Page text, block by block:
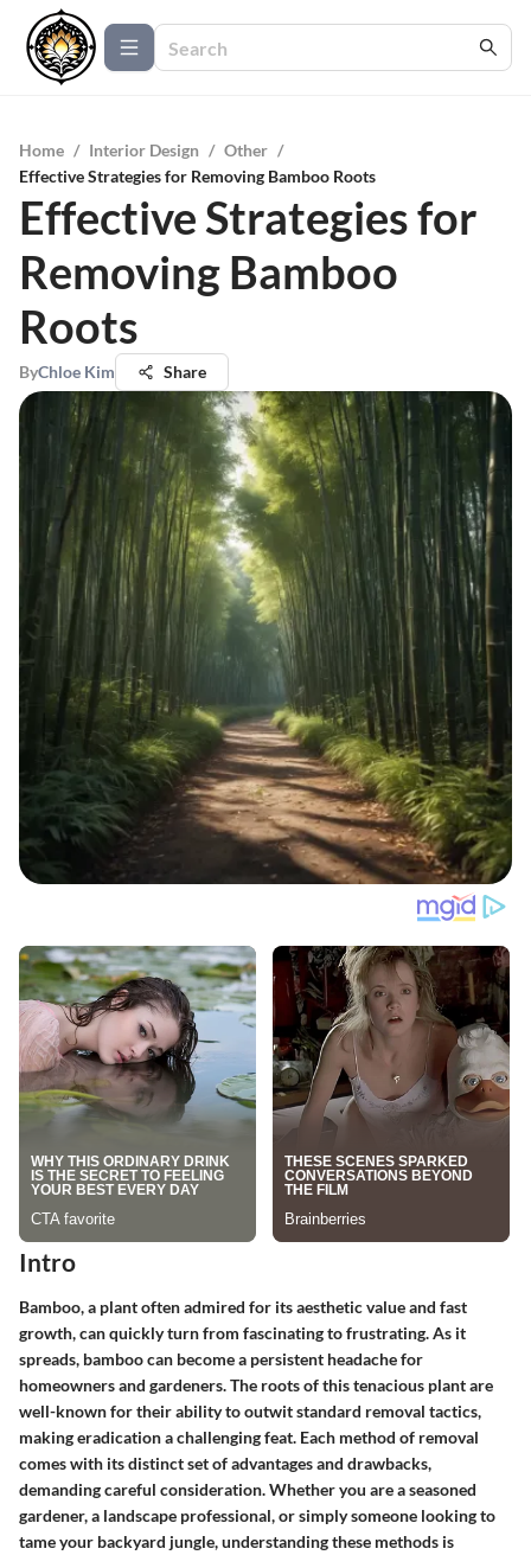
Home / Interior Design / Other /
Effective Strategies for Removing Bamboo Roots
Effective Strategies for
Removing Bamboo
Roots
ByChloe Kim Share
Intro
Bamboo, a plant often admired for its aesthetic value and fast
growth, can quickly turn from fascinating to frustrating. As it
spreads, bamboo can become a persistent headache for
homeowners and gardeners. The roots of this tenacious plant are
well-known for their ability to outwit standard removal tactics,
making eradication a challenging feat. Each method of removal
comes with its distinct set of advantages and drawbacks,
demanding careful consideration. Whether you are a seasoned
gardener, a landscape professional, or simply someone looking to
tame your backyard jungle, understanding these methods is